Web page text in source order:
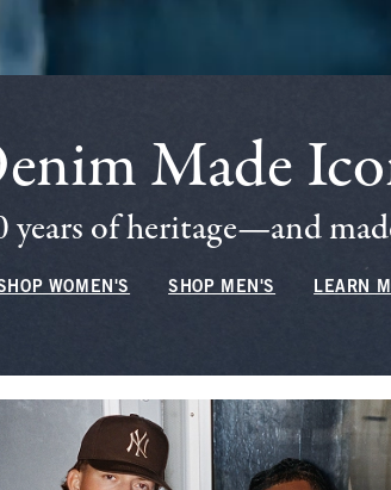
Made
of heritage—and
WOMEN'S SHOP MEN'S LEARN